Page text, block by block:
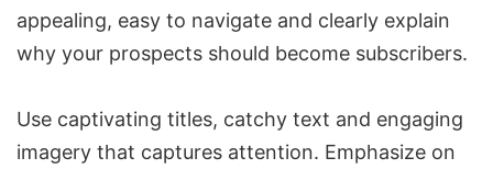
appealing, easy to navigate and clearly explain
why your prospects should become subscribers.
Use captivating titles, catchy text and engaging
imagery that captures attention. Emphasize on